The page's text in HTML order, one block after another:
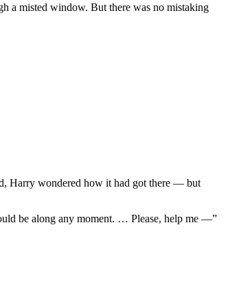
a misted window. But there was no mistaking
Harry wondered how it had got there — but
be along any moment. … Please, help me —”